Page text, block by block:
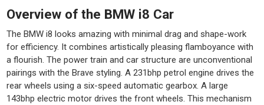
Overview of the BMW i8 Car
The BMW i8 looks amazing with minimal drag and shape-work
for efficiency. It combines artistically pleasing flamboyance with
a flourish. The power train and car structure are unconventional
pairings with the Brave styling. A 231bhp petrol engine drives the
rear wheels using a six-speed automatic gearbox. A large
143bhp electric motor drives the front wheels. This mechanism